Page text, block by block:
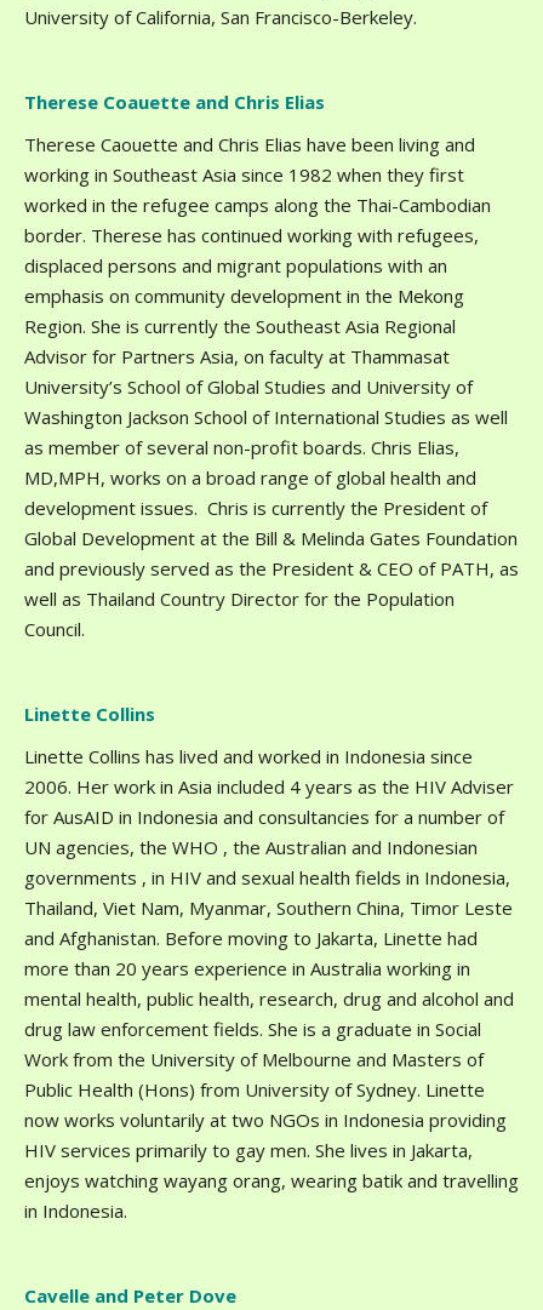
University of California, San Francisco-Berkeley.
Therese Coauette and Chris Elias
Therese Caouette and Chris Elias have been living and
working in Southeast Asia since 1982 when they first
worked in the refugee camps along the Thai-Cambodian
border. Therese has continued working with refugees,
displaced persons and migrant populations with an
emphasis on community development in the Mekong
Region. She is currently the Southeast Asia Regional
Advisor for Partners Asia, on faculty at Thammasat
University’s School of Global Studies and University of
Washington Jackson School of International Studies as well
as member of several non-profit boards. Chris Elias,
MD,MPH, works on a broad range of global health and
development issues. Chris is currently the President of
Global Development at the Bill & Melinda Gates Foundation
and previously served as the President & CEO of PATH, as
well as Thailand Country Director for the Population
Council.
Linette Collins
Linette Collins has lived and worked in Indonesia since
2006. Her work in Asia included 4 years as the HIV Adviser
for AusAID in Indonesia and consultancies for a number of
UN agencies, the WHO , the Australian and Indonesian
governments , in HIV and sexual health fields in Indonesia,
Thailand, Viet Nam, Myanmar, Southern China, Timor Leste
and Afghanistan. Before moving to Jakarta, Linette had
more than 20 years experience in Australia working in
mental health, public health, research, drug and alcohol and
drug law enforcement fields. She is a graduate in Social
Work from the University of Melbourne and Masters of
Public Health (Hons) from University of Sydney. Linette
now works voluntarily at two NGOs in Indonesia providing
HIV services primarily to gay men. She lives in Jakarta,
enjoys watching wayang orang, wearing batik and travelling
in Indonesia.
Cavelle and Peter Dove